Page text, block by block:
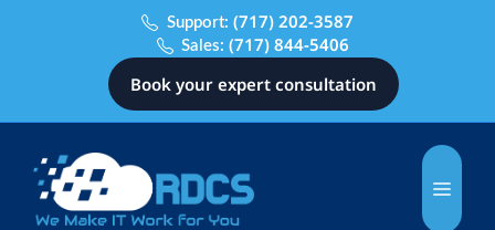
Support: (717) 202-3587
Sales:(717) 844-5406
Book your expert consultation